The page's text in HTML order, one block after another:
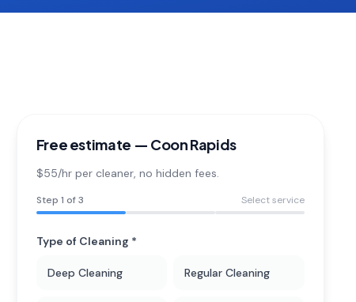
Free estimate — Coon Rapids
$55/hr per cleaner, no hidden fees.
Step 1 of 3 Select service
Type of Cleaning *
Deep Cleaning Regular Cleaning